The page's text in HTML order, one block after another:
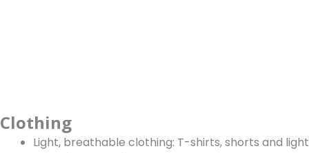
Clothing
Light, breathable clothing: T-shirts, shorts and light